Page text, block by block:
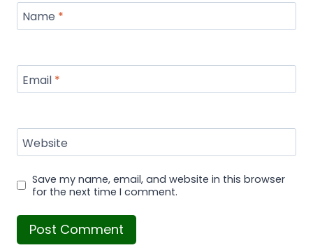
Name *
Email *
Website
Save my name, email, and website in this browser
for the next time I comment.